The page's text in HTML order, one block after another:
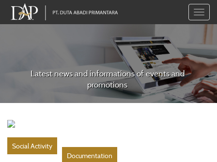
Toggle
Latest news and informations of events and
promotions
Social Activity
Documentation